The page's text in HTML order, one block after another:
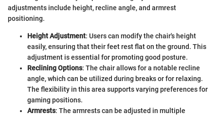
adjustments include height, recline angle, and armrest
positioning.
Height Adjustment: Users can modify the chair's height
easily, ensuring that their feet rest flat on the ground. This
adjustment is essential for promoting good posture.
Reclining Options: The chair allows for a notable recline
angle, which can be utilized during breaks or for relaxing.
The flexibility in this area supports varying preferences for
gaming positions.
Armrests: The armrests can be adjusted in multiple